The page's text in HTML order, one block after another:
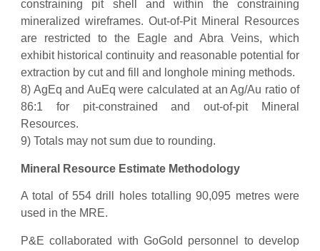
constraining pit shell and within the constraining
mineralized wireframes. Out-of-Pit Mineral Resources
are restricted to the Eagle and Abra Veins, which
exhibit historical continuity and reasonable potential for
extraction by cut and fill and longhole mining methods.
8) AgEq and AuEq were calculated at an Ag/Au ratio of
86:1 for pit-constrained and out-of-pit Mineral
Resources.
9) Totals may not sum due to rounding.
Mineral Resource Estimate Methodology
A total of 554 drill holes totalling 90,095 metres were
used in the MRE.
P&E collaborated with GoGold personnel to develop